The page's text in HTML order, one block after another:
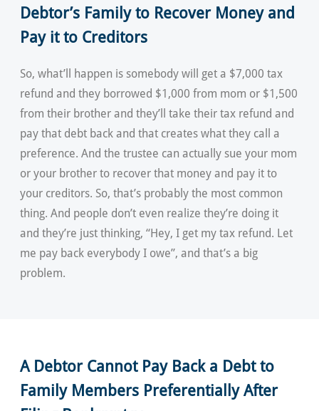
Debtor’s Family to Recover Money and
Pay it to Creditors
So, what’ll happen is somebody will get a $7,000 tax
refund and they borrowed $1,000 from mom or $1,500
from their brother and they’ll take their tax refund and
pay that debt back and that creates what they call a
preference. And the trustee can actually sue your mom
or your brother to recover that money and pay it to
your creditors. So, that’s probably the most common
thing. And people don’t even realize they’re doing it
and they’re just thinking, “Hey, I get my tax refund. Let
me pay back everybody I owe”, and that’s a big
problem.
A Debtor Cannot Pay Back a Debt to
Family Members Preferentially After